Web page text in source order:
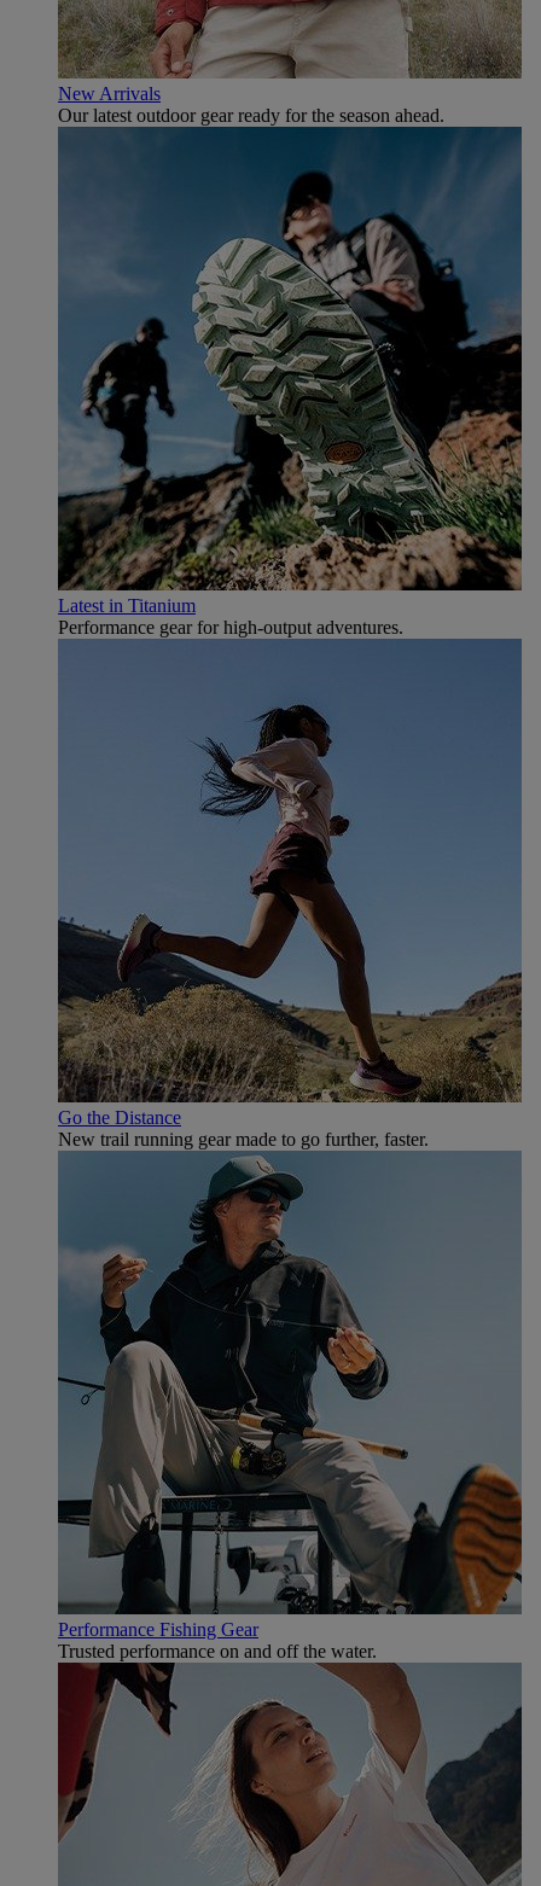
New Arrivals
Our latest outdoor gear ready for the season ahead.
Latest in Titanium
Performance gear for high‑output adventures.
Go the Distance
New trail running gear made to go further, faster.
Performance Fishing Gear
Trusted performance on and off the water.